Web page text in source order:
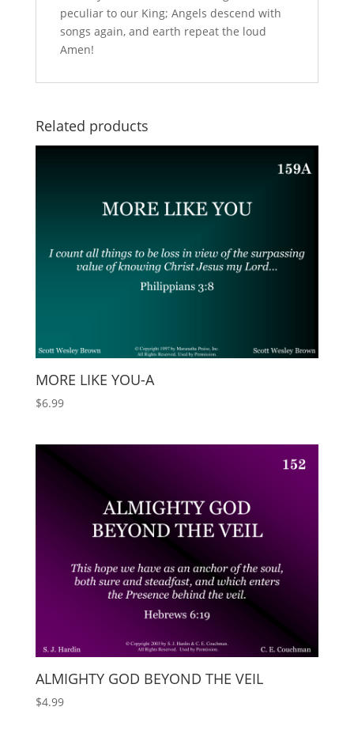
peculiar to our King; Angels descend with
songs again, and earth repeat the loud
Amen!
Related products
MORE LIKE YOU-A
$6.99
ALMIGHTY GOD BEYOND THE VEIL
$4.99